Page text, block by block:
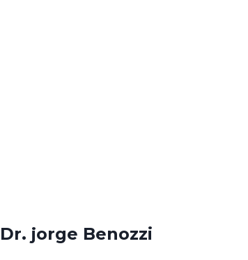
Dr. jorge Benozzi